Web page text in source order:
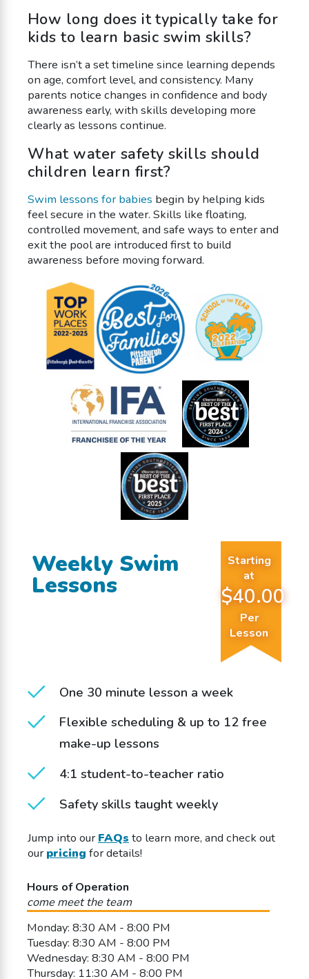
One 30 minute lesson a week
Flexible scheduling & up to 12 free
make-up lessons
4:1 student-to-teacher ratio
Safety skills taught weekly
Weekly Swim
Lessons
Starting
at
$40.00
Per
Lesson
Jump into ourFAQs to learn more, and check out
ourpricing for details!
Hours of Operation
come meet the team
Monday: 8:30 AM - 8:00 PM
Tuesday: 8:30 AM - 8:00 PM
Wednesday: 8:30 AM - 8:00 PM
Thursday: 11:30 AM - 8:00 PM
How long does it typically take for
kids to learn basic swim skills?
There isn’t a set timeline since learning depends
on age, comfort level, and consistency. Many
parents notice changes in confidence and body
awareness early, with skills developing more
clearly as lessons continue.
What water safety skills should
children learn first?
Swim lessons for babies begin by helping kids
feel secure in the water. Skills like floating,
controlled movement, and safe ways to enter and
exit the pool are introduced first to build
awareness before moving forward.